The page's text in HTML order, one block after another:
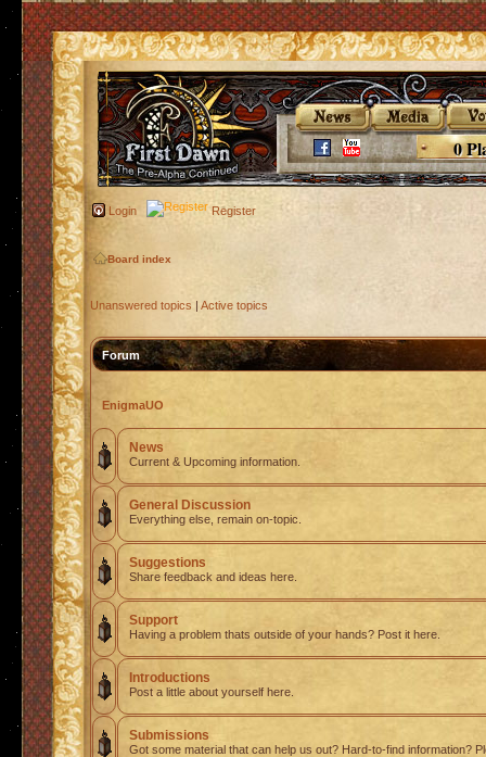
0
Login Register
Board index
Unanswered topics | Active topics
Forum
EnigmaUO
News
Current & Upcoming information.
General Discussion
Everything else, remain on-topic.
Suggestions
Share feedback and ideas here.
Support
Having a problem thats outside of your hands? Post it here.
Introductions
Post a little about yourself here.
Submissions
Got some material that can help us out? Hard-to-find information?